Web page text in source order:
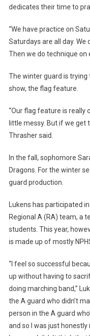
dedicates their time to
“We have practice on
Saturdays are all day. We
Then we do technique on
The winter guard is
show, the flag feature.
“Our flag feature is really
little messy. But if we get
Thrasher said.
In the fall, sophomore
Dragons. For the winter
guard production.
Lukens has participated
Regional A (RA) team, a
students. This year,
is made up of mostly
“I feel so successful
up without having to
doing marching band,”
the A guard who didn’t
person in the A guard
and so I was just